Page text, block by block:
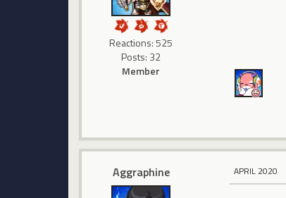
Reactions: 525
Posts: 32
Member
Aggraphine APRIL 2020